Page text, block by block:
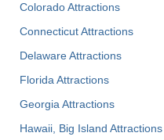
Colorado Attractions
Connecticut Attractions
Delaware Attractions
Florida Attractions
Georgia Attractions
Hawaii, Big Island Attractions